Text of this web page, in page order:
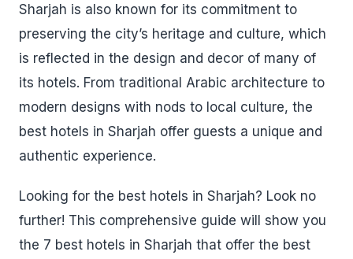
Sharjah is also known for its commitment to
preserving the city’s heritage and culture, which
is reflected in the design and decor of many of
its hotels. From traditional Arabic architecture to
modern designs with nods to local culture, the
best hotels in Sharjah offer guests a unique and
authentic experience.
Looking for the best hotels in Sharjah? Look no
further! This comprehensive guide will show you
the 7 best hotels in Sharjah that offer the best